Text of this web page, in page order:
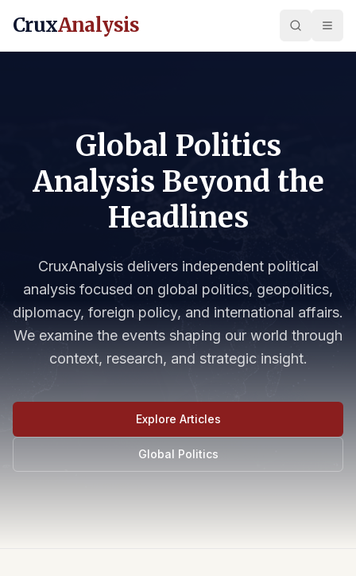
CruxAnalysis
Global Politics
Analysis Beyond the
Headlines
CruxAnalysis delivers independent political
analysis focused on global politics, geopolitics,
diplomacy, foreign policy, and international affairs.
We examine the events shaping our world through
context, research, and strategic insight.
Explore Articles
Global Politics